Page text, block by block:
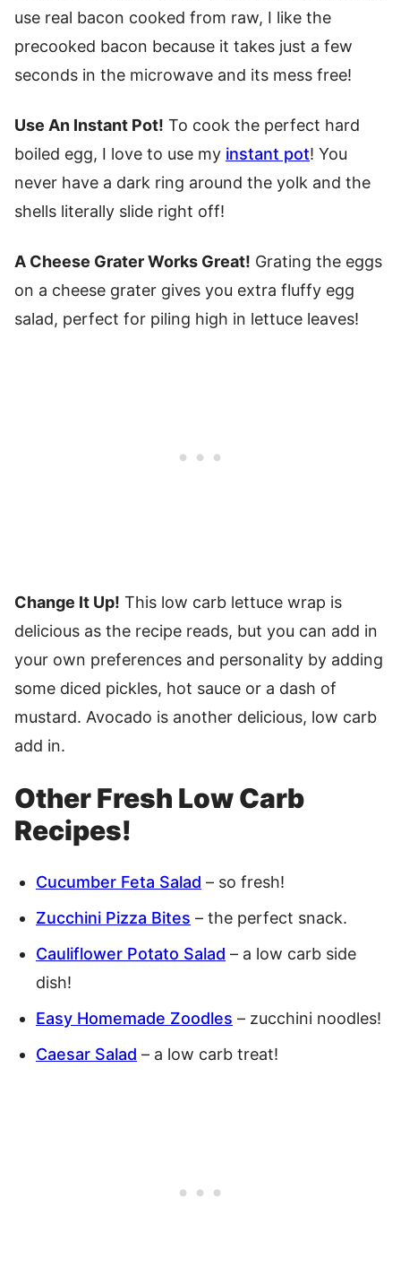
use real bacon cooked from raw, I like the
precooked bacon because it takes just a few
seconds in the microwave and its mess free!
Use An Instant Pot! To cook the perfect hard
boiled egg, I love to use my instant pot! You
never have a dark ring around the yolk and the
shells literally slide right off!
A Cheese Grater Works Great! Grating the eggs
on a cheese grater gives you extra fluffy egg
salad, perfect for piling high in lettuce leaves!
Change It Up! This low carb lettuce wrap is
delicious as the recipe reads, but you can add in
your own preferences and personality by adding
some diced pickles, hot sauce or a dash of
mustard. Avocado is another delicious, low carb
add in.
Other Fresh Low Carb
Recipes!
Cucumber Feta Salad – so fresh!
Zucchini Pizza Bites – the perfect snack.
Cauliflower Potato Salad – a low carb side
dish!
Easy Homemade Zoodles – zucchini noodles!
Caesar Salad – a low carb treat!